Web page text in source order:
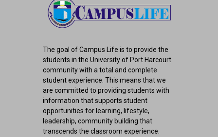
The goal of Campus Life is to provide the
students in the University of Port Harcourt
community with a total and complete
student experience. This means that we
are committed to providing students with
information that supports student
opportunities for learning, lifestyle,
leadership, community building that
transcends the classroom experience.